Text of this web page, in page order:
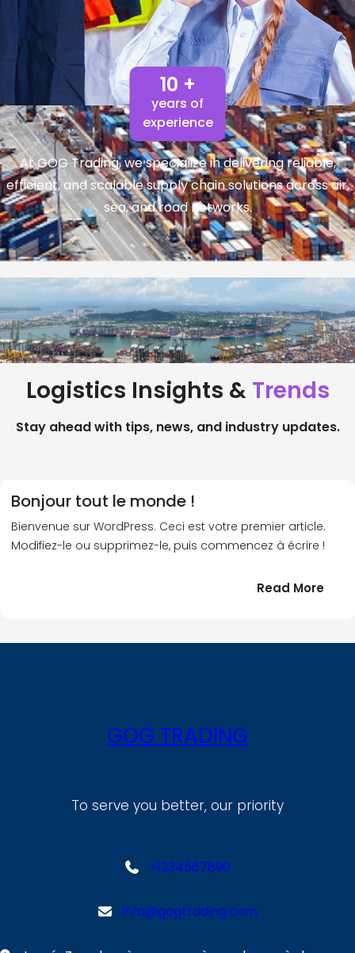
10 +
years of
experience
At GOG Trading, we specialize in delivering reliable,
efficient, and scalable supply chain solutions across air,
sea, and road networks.
Logistics Insights & Trends
Stay ahead with tips, news, and industry updates.
Bonjour tout le monde !
Bienvenue sur WordPress. Ceci est votre premier article.
Modifiez-le ou supprimez-le, puis commencez à écrire !
Read More:
le
GOG TRADING
To serve you better, our priority
+1234567890
info@gogtrading.com